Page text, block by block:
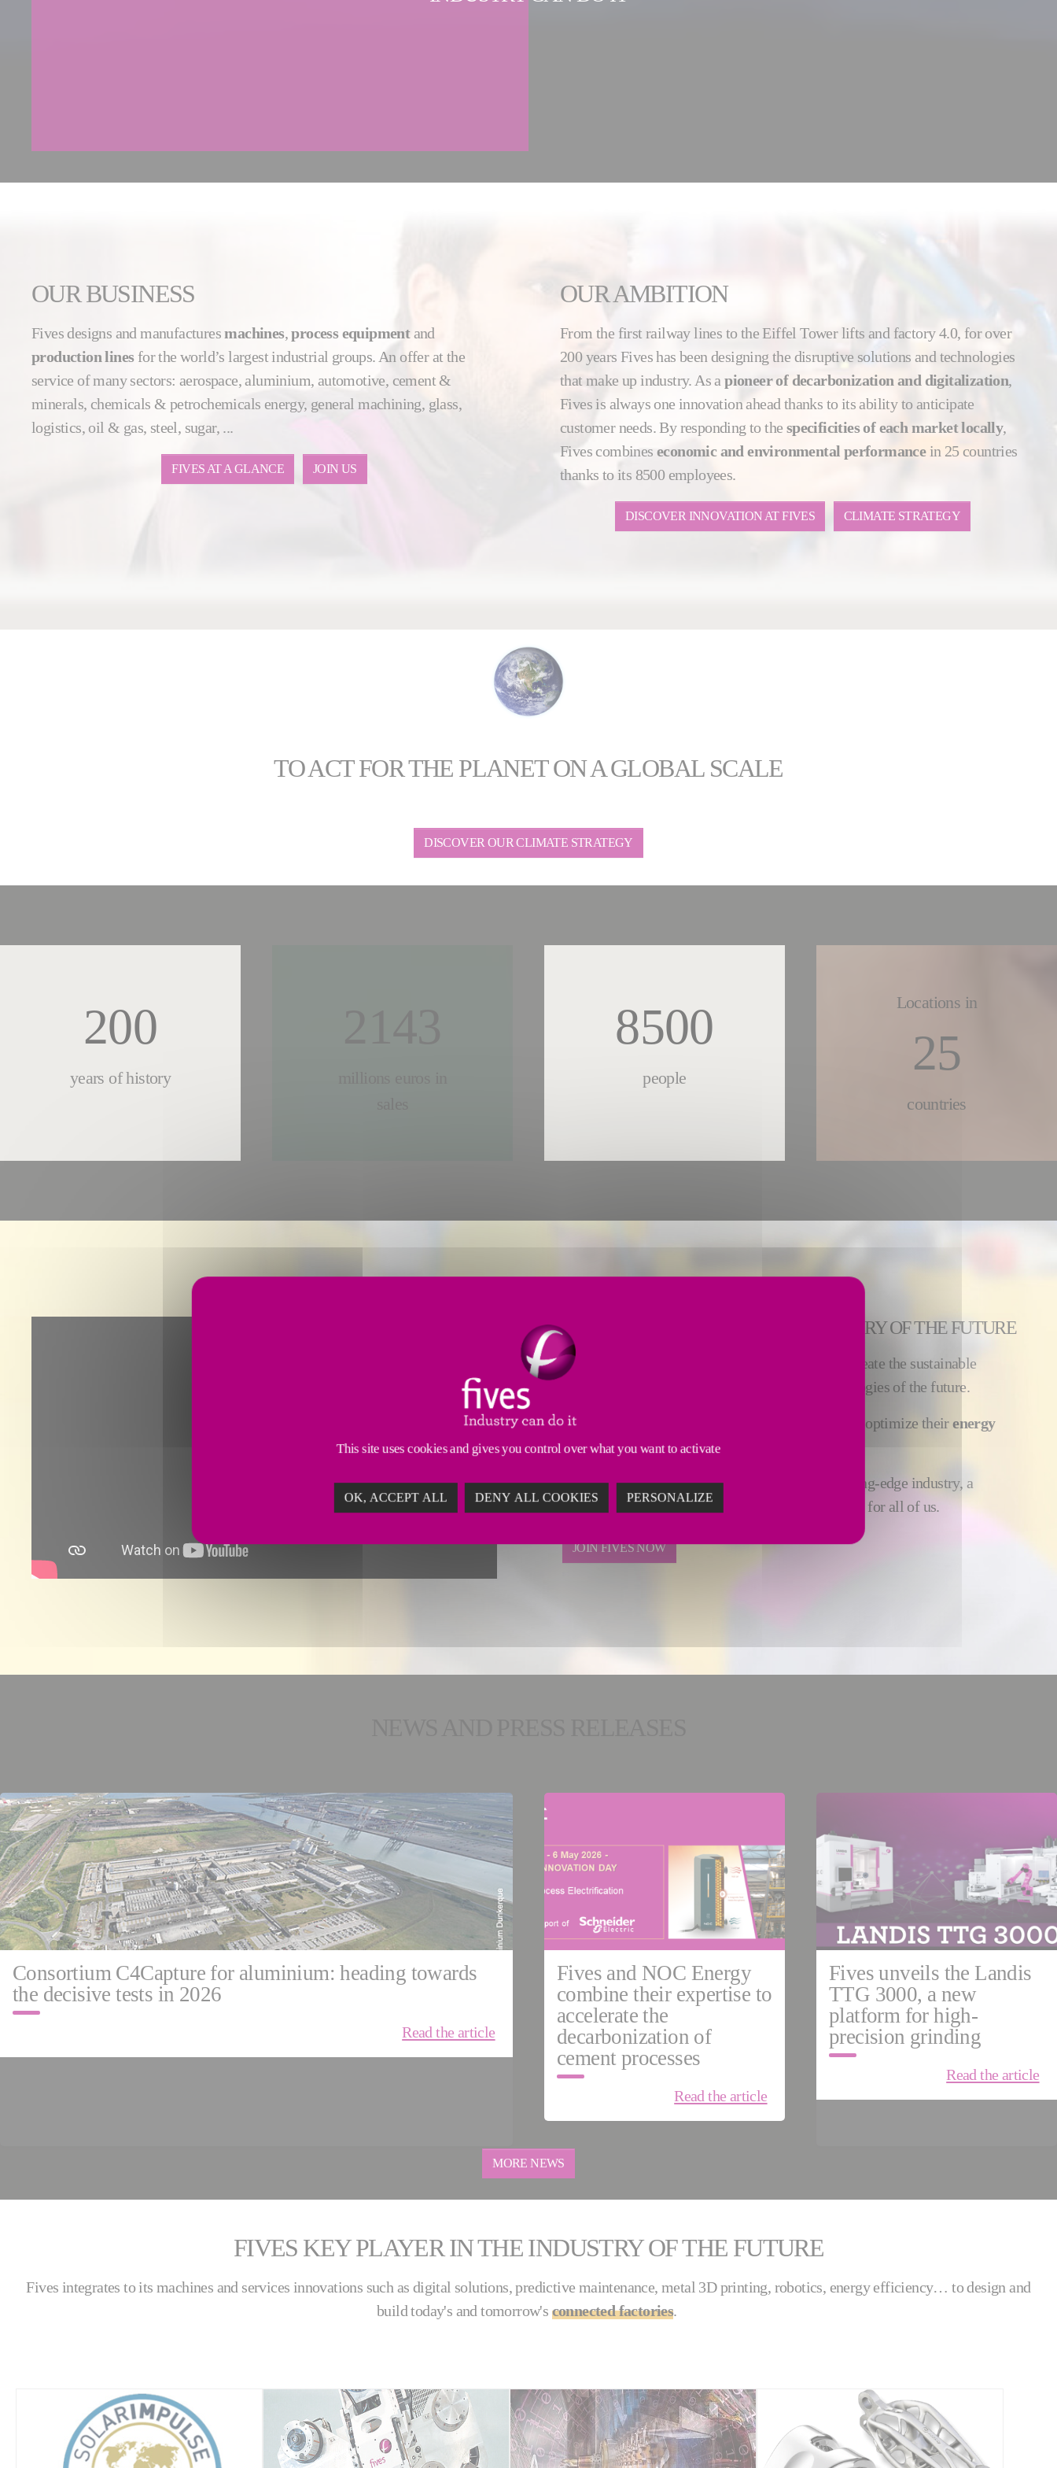
OUR BUSINESS
Fives designs and manufacturesmachines,process equipmentand
production lines for the world’s largest industrial groups. An offer at the
service of many sectors: aerospace, aluminium, automotive, cement &
minerals, chemicals & petrochemicals energy, general machining, glass,
logistics, oil & gas, steel, sugar, ...
FIVES AT A GLANCE JOIN US
OUR AMBITION
From the first railway lines to the Eiffel Tower lifts and factory 4.0, for over
200 years Fives has been designing the disruptive solutions and technologies
that make up industry. As apioneer of decarbonization and digitalization,
Fives is always one innovation ahead thanks to its ability to anticipate
customer needs. By responding to the specificities of each market locally,
Fives combineseconomic and environmental performance in 25 countries
thanks to its 8500 employees.
DISCOVER INNOVATION AT FIVES CLIMATE STRATEGY
TO ACT FOR THE PLANET ON A GLOBAL SCALE
DISCOVER OUR CLIMATE STRATEGY
200
years of history
8500
people
Locations in
25
countries
FIVES EMPLOYEES BUILD THE INDUSTRY OF THE FUTURE
Every day,
in 25 countries, our 8500 employees create the sustainable
solutions the world needs by inventing the technologies of the future.
Every day, Fives employees enable manufacturers optimize theirenergy
efficiencyandenvironmental performance
Every day,we work for a virtuous industry, a cutting-edge industry, a
mutually responsible industry, an exciting industry, for all of us.
JOIN FIVES NOW
Consortium C4Capture for aluminium: heading towards
the decisive tests in 2026
Read the article
May 04, 2026
France Cement & Minerals
Fives and NOC Energy
combine their expertise to
accelerate the
decarbonization of
cement processes
Read the article
Grinding | Ultra Precision
Fives unveils the Landis
TTG 3000, a new
platform for high-
precision grinding
Read the article
MORE NEWS
FIVES KEY PLAYER IN THE INDUSTRY OF THE FUTURE
Fives integrates to its machines and services innovations such as digital solutions, predictive maintenance, metal 3D printing, robotics, energy efficiency… to design and
build today's and tomorrow's connected factories.
This site uses cookies and gives you control over what you want to activate
OK, ACCEPT ALL DENY ALL COOKIES PERSONALIZE